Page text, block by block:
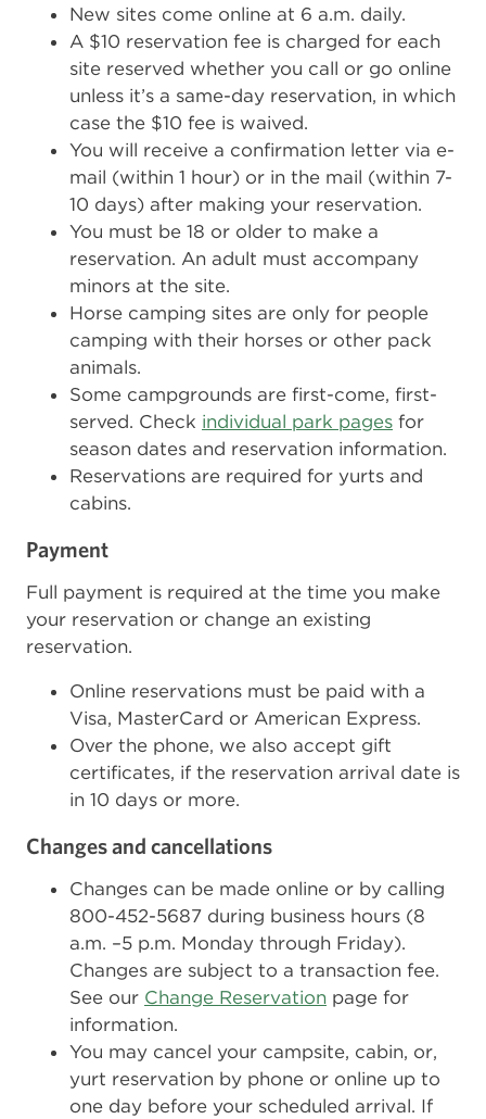
New sites come online at 6 a.m. daily.
A $10 reservation fee is charged for each
site reserved whether you call or go online
unless it’s a same-day reservation, in which
case the $10 fee is waived.
You will receive a confirmation letter via e-
mail (within 1 hour) or in the mail (within 7-
10 days) after making your reservation.
You must be 18 or older to make a
reservation. An adult must accompany
minors at the site.
Horse camping sites are only for people
camping with their horses or other pack
animals.
Some campgrounds are first-come, first-
served. Check individual park pages for
season dates and reservation information.
Reservations are required for yurts and
cabins.
Payment
Full payment is required at the time you make
your reservation or change an existing
reservation.
Online reservations must be paid with a
Visa, MasterCard or American Express.
Over the phone, we also accept gift
certificates, if the reservation arrival date is
in 10 days or more.
Changes and cancellations
Changes can be made online or by calling
800-452-5687 during business hours (8
a.m. –5 p.m. Monday through Friday).
Changes are subject to a transaction fee.
See our Change Reservation page for
information.
You may cancel your campsite, cabin, or,
yurt reservation by phone or online up to
one day before your scheduled arrival. If